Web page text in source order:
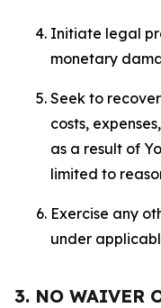
Initiate legal
monetary
Seek to
costs,
as a result of
limited to
Exercise any
under
3. NO WAIVER